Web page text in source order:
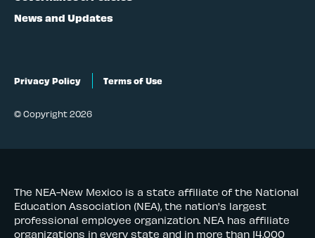
News and Updates
Privacy Policy Terms of Use
© Copyright 2026
The NEA-New Mexico is a state affiliate of the National
Education Association (NEA), the nation's largest
professional employee organization. NEA has affiliate
organizations in every state and in more than 14,000